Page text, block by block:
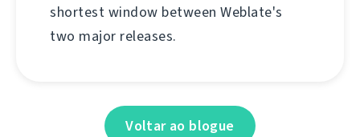
shortest window between Weblate's
two major releases.
Voltar ao blogue